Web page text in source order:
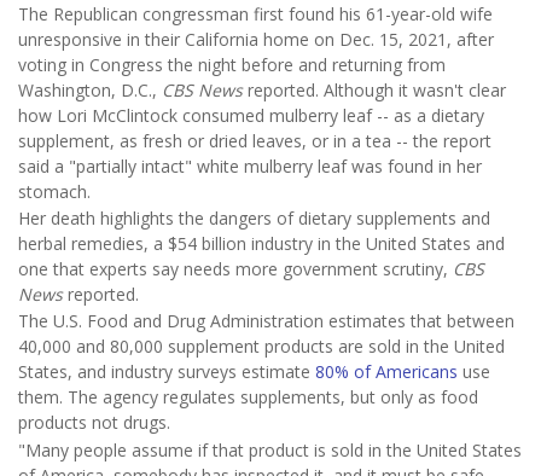
The Republican congressman first found his 61-year-old wife
unresponsive in their California home on Dec. 15, 2021, after
voting in Congress the night before and returning from
Washington, D.C., CBS Newsreported. Although it wasn't clear
how Lori McClintock consumed mulberry leaf -- as a dietary
supplement, as fresh or dried leaves, or in a tea -- the report
said a "partially intact" white mulberry leaf was found in her
stomach.
Her death highlights the dangers of dietary supplements and
herbal remedies, a $54 billion industry in the United States and
one that experts say needs more government scrutiny, CBS
Newsreported.
The U.S. Food and Drug Administration estimates that between
40,000 and 80,000 supplement products are sold in the United
States, and industry surveys estimate 80% of Americans use
them. The agency regulates supplements, but only as food
products not drugs.
"Many people assume if that product is sold in the United States